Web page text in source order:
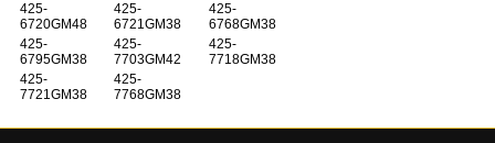
425-
6720GM48
425-
6721GM38
425-
6768GM38
425-
6795GM38
425-
7703GM42
425-
7718GM38
425-
7721GM38
425-
7768GM38